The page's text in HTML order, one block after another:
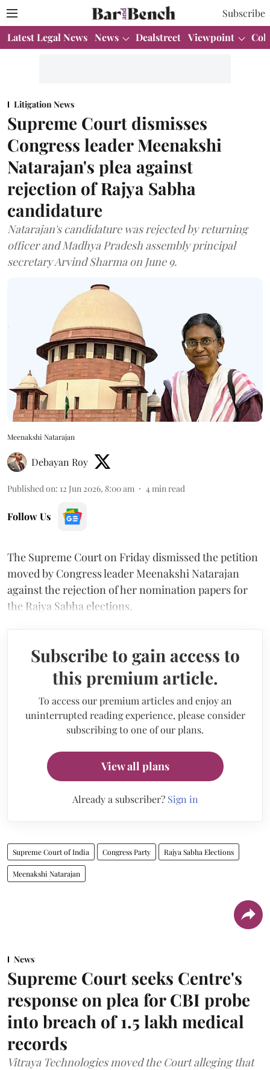
Subscribe
Latest Legal News News Dealstreet Viewpoint
Litigation News
Supreme Court dismisses
Congress leader Meenakshi
Natarajan's plea against
rejection of Rajya Sabha
candidature
Natarajan's candidature was rejected by returning
officer and Madhya Pradesh assembly principal
secretary Arvind Sharma on June 9.
Meenakshi Natarajan
Debayan Roy
Published on: 12 Jun 2026, 8:00 am 4 min read
Follow Us
The Supreme Court on Friday dismissed the petition
moved by Congress leader Meenakshi Natarajan
against the rejection of her nomination papers for
the Rajya Sabha elections.
Subscribe to gain access to
this premium article.
To access our premium articles and enjoy an
uninterrupted reading experience, please consider
subscribing to one of our plans.
View all plans
Already a subscriber? Sign in
Supreme Court of India Congress Party Rajya Sabha Elections
Meenakshi Natarajan
News
Supreme Court seeks Centre's
response on plea for CBI probe
into breach of 1.5 lakh medical
records
Vitraya Technologies moved the Court alleging that